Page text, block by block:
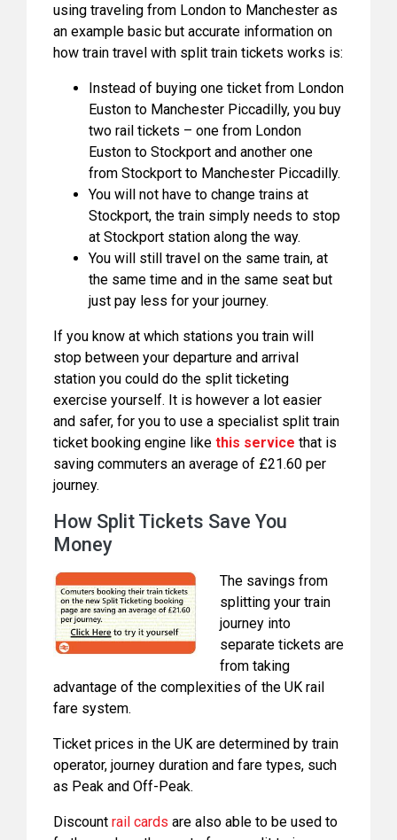
using traveling from London to Manchester as
an example basic but accurate information on
how train travel with split train tickets works is:
Instead of buying one ticket from London
Euston to Manchester Piccadilly, you buy
two rail tickets – one from London
Euston to Stockport and another one
from Stockport to Manchester Piccadilly.
You will not have to change trains at
Stockport, the train simply needs to stop
at Stockport station along the way.
You will still travel on the same train, at
the same time and in the same seat but
just pay less for your journey.
If you know at which stations you train will
stop between your departure and arrival
station you could do the split ticketing
exercise yourself. It is however a lot easier
and safer, for you to use a specialist split train
ticket booking engine like this service that is
saving commuters an average of £21.60 per
journey.
How Split Tickets Save You
Money
The savings from
splitting your train
journey into
separate tickets are
from taking
advantage of the complexities of the UK rail
fare system.
Ticket prices in the UK are determined by train
operator, journey duration and fare types, such
as Peak and Off-Peak.
Discount rail cards are also able to be used to